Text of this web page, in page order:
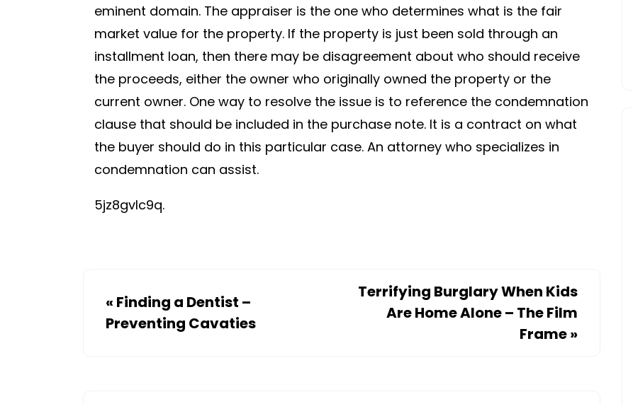
eminent domain. The appraiser is the one who determines what is the fair
market value for the property. If the property is just been sold through an
installment loan, then there may be disagreement about who should receive
the proceeds, either the owner who originally owned the property or the
current owner. One way to resolve the issue is to reference the condemnation
clause that should be included in the purchase note. It is a contract on what
the buyer should do in this particular case. An attorney who specializes in
condemnation can assist.
5jz8gvlc9q.
« Finding a Dentist –
Preventing Cavaties
Terrifying Burglary When Kids
Are Home Alone – The Film
Frame»